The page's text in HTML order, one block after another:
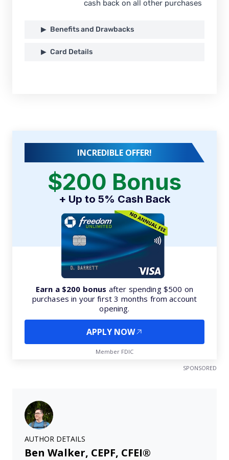
cash back on all other purchases
Benefits and Drawbacks
Card Details
INCREDIBLE OFFER!
$200 Bonus
+ Up to 5% Cash Back
Earn a $200 bonus after spending $500 on
purchases in your first 3 months from account
opening.
APPLY NOW
Member FDIC
SPONSORED
AUTHOR DETAILS
Ben Walker, CEPF, CFEI®